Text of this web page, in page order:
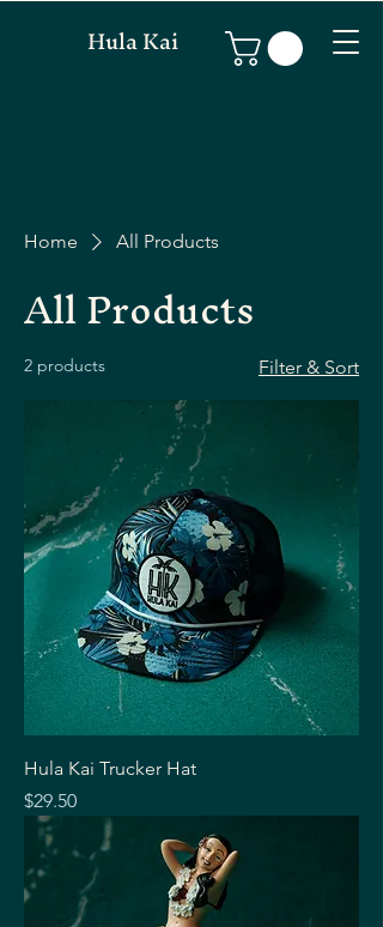
Hula Kai
Home All Products
All Products
2 products Filter & Sort
Hula Kai Trucker Hat
Price
$29.50